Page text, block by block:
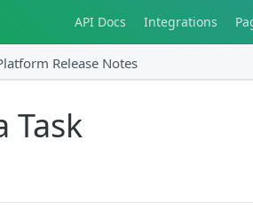
API Docs Integrations
Release Notes
Task